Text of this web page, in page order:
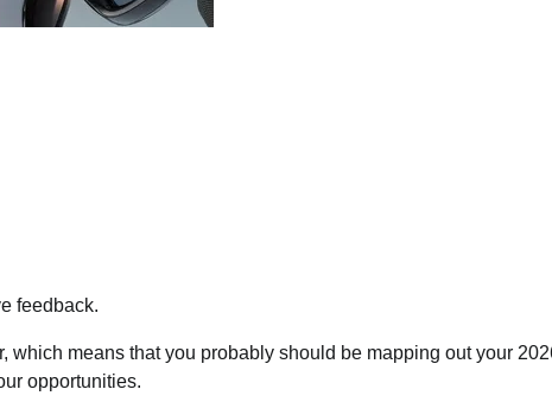
feedback.
which means that you probably should be mapping out your
opportunities.